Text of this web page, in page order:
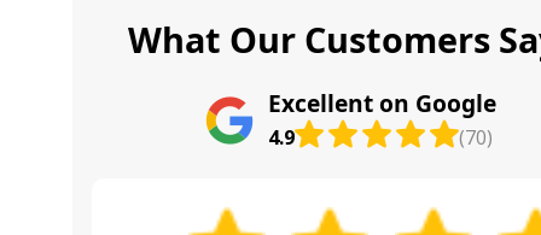
What Our Customers
Excellent on Google
4.9 (70)